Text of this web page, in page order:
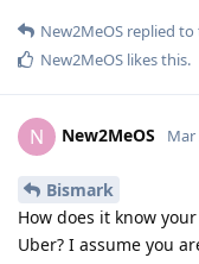
New2MeOS replied to
New2MeOS likes this.
N New2MeOS Mar
Bismark
How does it know
Uber? I assume you